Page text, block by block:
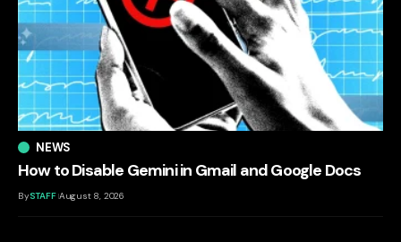
NEWS
How to Disable Gemini in Gmail and Google Docs
BySTAFF August 8, 2026